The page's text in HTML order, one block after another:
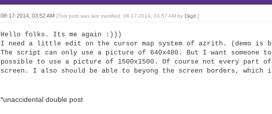
08-17-2014, 03:52 AM (This post was last modified: 08-17-2014, 03:57 AM by Djigit.)
Hello folks. Its me again :)))
I need a little edit on the cursor map system of azrith. (demo is
The script can only use a picture of 640x480. But I want
possible to use a picture of 1500x1500. Of course not every part
screen. I also should be able to beyong the screen borders, which
*unaccidental double post